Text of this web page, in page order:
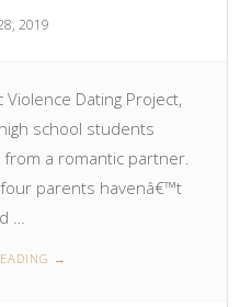
2019
Dating Project,
school students
a romantic partner.
parents havenâ€™t
…
→